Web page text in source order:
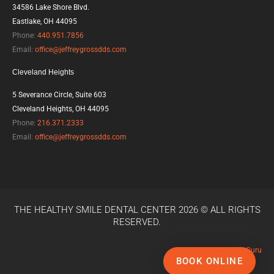
34586 Lake Shore Blvd.
Eastlake, OH 44095
Phone: 440.951.7856
Email: office@jeffreygrossdds.com
Cleveland Heights
5 Severance Circle, Suite 603
Cleveland Heights, OH 44095
Phone: 216.371.2333
Email: office@jeffreygrossdds.com
THE HEALTHY SMILE DENTAL CENTER 2026 © ALL RIGHTS
RESERVED.
LocalBizGuru
BOOK ONLINE